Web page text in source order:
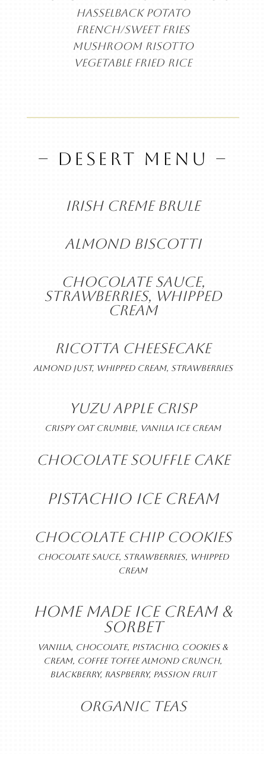
HASSELBACK POTATO
FRENCH/SWEET FRIES
MUSHROOM RISOTTO
VEGETABLE FRIED RICE
– DESERT MENU –
IRISH CREME BRULE
ALMOND BISCOTTI
CHOCOLATE SAUCE,
STRAWBERRIES, WHIPPED
CREAM
RICOTTA CHEESECAKE
ALMOND JUST, WHIPPED CREAM, STRAWBERRIES
YUZU APPLE CRISP
CRISPY OAT CRUMBLE, VANILLA ICE CREAM
CHOCOLATE SOUFFLE CAKE
PISTACHIO ICE CREAM
CHOCOLATE CHIP COOKIES
CHOCOLATE SAUCE, STRAWBERRIES, WHIPPED
CREAM
HOME MADE ICE CREAM &
SORBET
VANILLA, CHOCOLATE, PISTACHIO, COOKIES &
CREAM, COFFEE TOFFEE ALMOND CRUNCH,
BLACKBERRY, RASPBERRY, PASSION FRUIT
ORGANIC TEAS